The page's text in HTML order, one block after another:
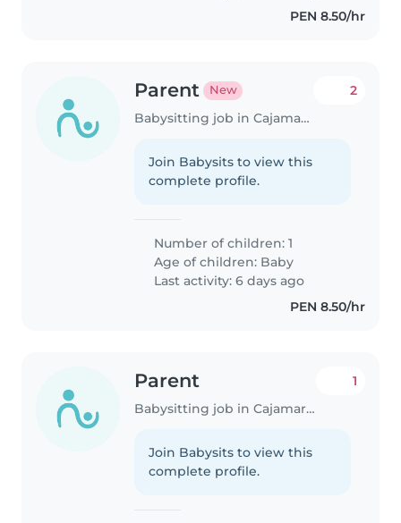
PEN 8.50/hr
Parent New
Babysitting job in Cajamarca
2
Join Babysits to view this
complete profile.
Number of children: 1
Age of children: Baby
Last activity: 6 days ago
PEN 8.50/hr
Parent
Babysitting job in Cajamarca
1
Join Babysits to view this
complete profile.